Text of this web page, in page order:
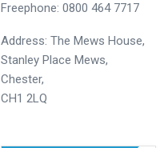
Freephone: 0800 464 7717
Address: The Mews House,
Stanley Place Mews,
Chester,
CH1 2LQ